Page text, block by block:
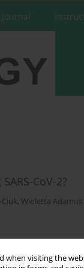
when visiting the
CoV-2?
, Wioletta Adamus